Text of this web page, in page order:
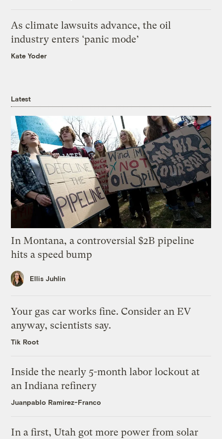
As climate lawsuits advance, the oil
industry enters ‘panic mode’
Kate Yoder
Latest
In Montana, a controversial $2B pipeline
hits a speed bump
Ellis Juhlin
Your gas car works fine. Consider an EV
anyway, scientists say.
Tik Root
Inside the nearly 5-month labor lockout at
an Indiana refinery
Juanpablo Ramirez-Franco
In a first, Utah got more power from solar